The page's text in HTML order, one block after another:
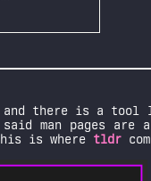
there is a tool
man pages
is where tldr